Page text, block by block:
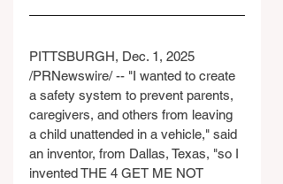
PITTSBURGH, Dec. 1, 2025
/PRNewswire/ -- "I wanted to create
a safety system to prevent parents,
caregivers, and others from leaving
a child unattended in a vehicle," said
an inventor, from Dallas, Texas, "so I
invented THE 4 GET ME NOT